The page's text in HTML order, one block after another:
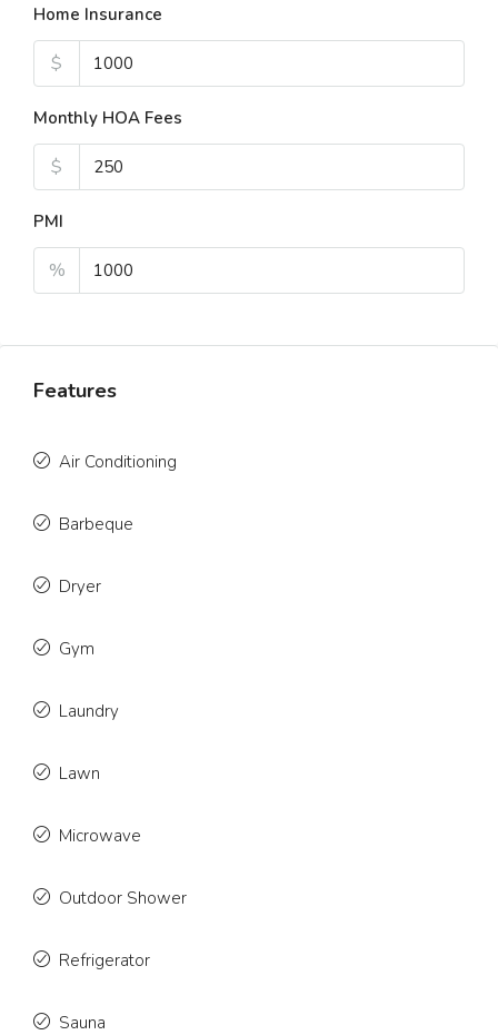
Home Insurance
$
Monthly HOA Fees
$
PMI
%
Features
Air Conditioning
Barbeque
Dryer
Gym
Laundry
Lawn
Microwave
Outdoor Shower
Refrigerator
Sauna